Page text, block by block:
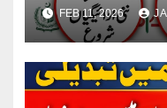
FEB 11, 2026